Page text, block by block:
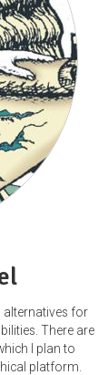
alternatives for
There are
I plan to
platform.